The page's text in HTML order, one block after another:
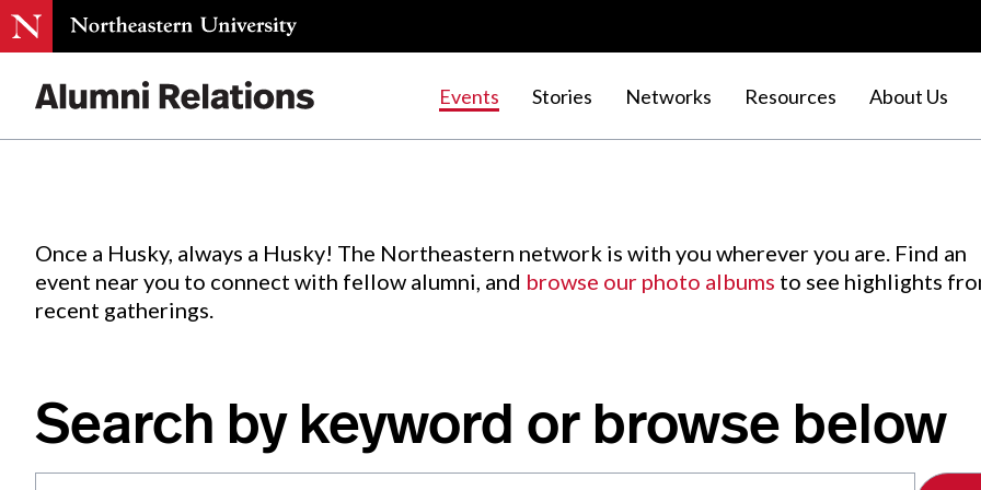
Events Stories Networks Resources About Us
Events.
Once a Husky, always a Husky! The Northeastern network is with you wherever you are. Find an
event near you to connect with fellow alumni, and browse our photo albums to see highlights
recent gatherings.
Search by keyword or browse below